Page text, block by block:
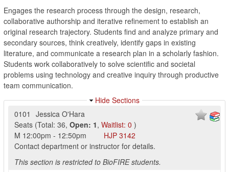
Engages the research process through the design, research,
collaborative authorship and iterative refinement to establish an
original research trajectory. Students find and analyze primary and
secondary sources, think creatively, identify gaps in existing
literature, and communicate a research plan in a scholarly fashion.
Students work collaboratively to solve scientific and societal
problems using technology and creative inquiry through productive
team communication.
Hide Sections
0101
Jessica O'Hara
Seats (Total: 36, Open: 1, Waitlist: 0 )
M 12:00pm - 12:50pm HJP 3142
Contact department or instructor for details.
This section is restricted to BioFIRE students.